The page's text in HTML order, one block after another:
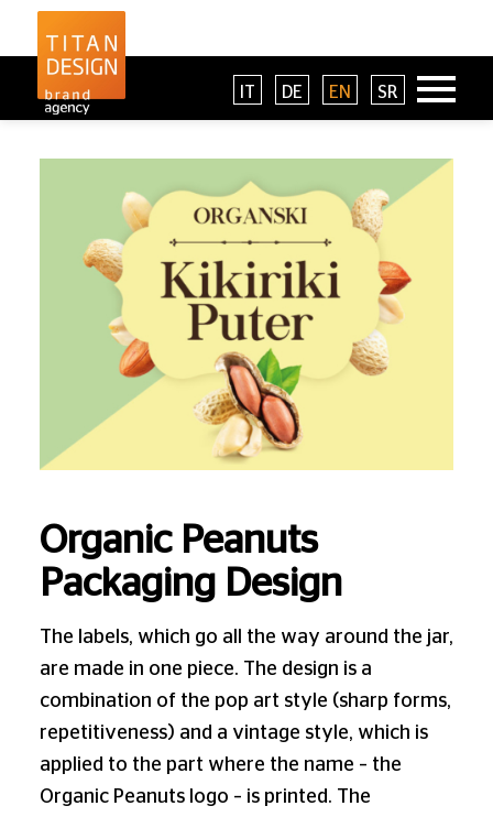
IT DE EN SR
Organic Peanuts
Packaging Design
The labels, which go all the way around the jar,
are made in one piece. The design is a
combination of the pop art style (sharp forms,
repetitiveness) and a vintage style, which is
applied to the part where the name – the
Organic Peanuts logo – is printed. The